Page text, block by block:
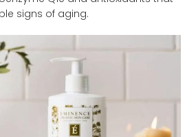
signs of aging.